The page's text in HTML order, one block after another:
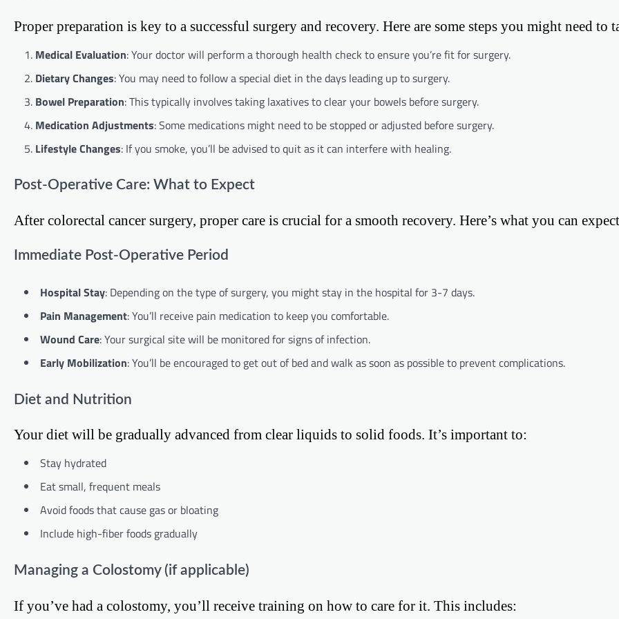
Proper preparation is key to a successful surgery and recovery. Here are some steps you might need to
Medical Evaluation: Your doctor will perform a thorough health check to ensure you’re fit for surgery.
Dietary Changes: You may need to follow a special diet in the days leading up to surgery.
Bowel Preparation: This typically involves taking laxatives to clear your bowels before surgery.
Medication Adjustments: Some medications might need to be stopped or adjusted before surgery.
Lifestyle Changes: If you smoke, you’ll be advised to quit as it can interfere with healing.
Post-Operative Care: What to Expect
After colorectal cancer surgery, proper care is crucial for a smooth recovery. Here’s what you can
Immediate Post-Operative Period
Hospital Stay: Depending on the type of surgery, you might stay in the hospital for 3-7 days.
Pain Management: You’ll receive pain medication to keep you comfortable.
Wound Care: Your surgical site will be monitored for signs of infection.
Early Mobilization: You’ll be encouraged to get out of bed and walk as soon as possible to prevent complications.
Diet and Nutrition
Your diet will be gradually advanced from clear liquids to solid foods. It’s important to:
Stay hydrated
Eat small, frequent meals
Avoid foods that cause gas or bloating
Include high-fiber foods gradually
Managing a Colostomy (if applicable)
If you’ve had a colostomy, you’ll receive training on how to care for it. This includes: